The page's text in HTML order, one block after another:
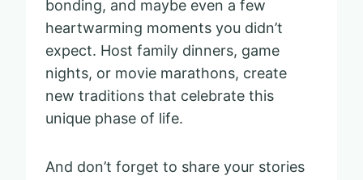
bonding, and maybe even a few
heartwarming moments you didn’t
expect. Host family dinners, game
nights, or movie marathons, create
new traditions that celebrate this
unique phase of life.
And don’t forget to share your stories